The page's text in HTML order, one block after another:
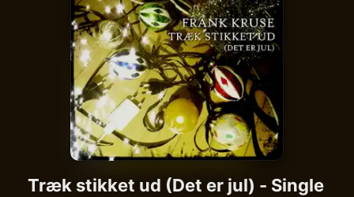
Radio
Install Apple Music
Træk stikket ud (Det er jul) - Single